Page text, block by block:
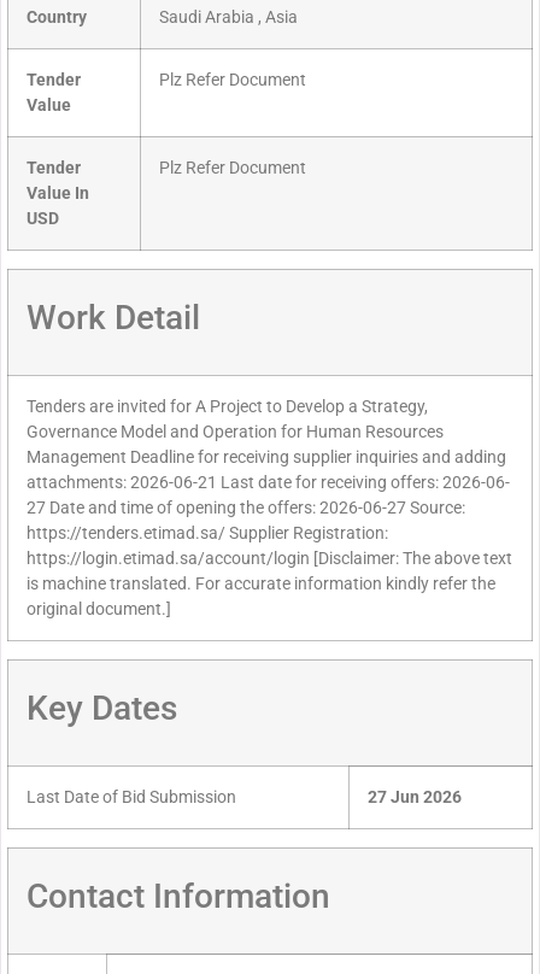
Country Saudi Arabia , Asia
Tender
Value
Plz Refer Document
Tender
Value In
USD
Plz Refer Document
Work Detail
Tenders are invited for A Project to Develop a Strategy,
Governance Model and Operation for Human Resources
Management Deadline for receiving supplier inquiries and adding
attachments: 2026-06-21 Last date for receiving offers: 2026-06-
27 Date and time of opening the offers: 2026-06-27 Source:
https://tenders.etimad.sa/ Supplier Registration:
https://login.etimad.sa/account/login [Disclaimer: The above text
is machine translated. For accurate information kindly refer the
original document.]
Key Dates
Last Date of Bid Submission 27 Jun 2026
Contact Information